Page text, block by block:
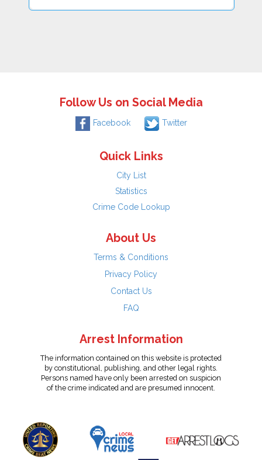
Follow Us on Social Media
Facebook Twitter
Quick Links
City List
Statistics
Crime Code Lookup
About Us
Terms & Conditions
Privacy Policy
Contact Us
FAQ
Arrest Information
The information contained on this website is protected
by constitutional, publishing, and other legal rights.
Persons named have only been arrested on suspicion
of the crime indicated and are presumed innocent.